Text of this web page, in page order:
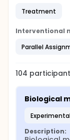
Treatment
Interventional
Parallel
104
Biological
Description: